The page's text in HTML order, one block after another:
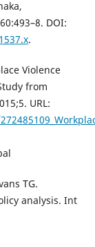
DOI:
.
Violence
from
URL:
TG.
analysis. Int